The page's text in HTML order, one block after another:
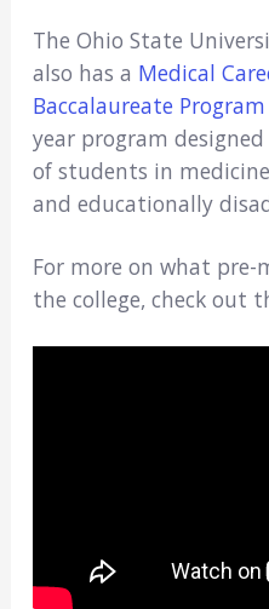
The Ohio State
also has a Medical
Baccalaureate Program
year program
of students in
and educationally
For more on what pre-
the college, check out